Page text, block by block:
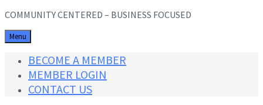
COMMUNITY CENTERED – BUSINESS FOCUSED
Menu
BECOME A MEMBER
MEMBER LOGIN
CONTACT US